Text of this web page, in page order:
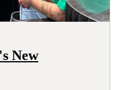
New